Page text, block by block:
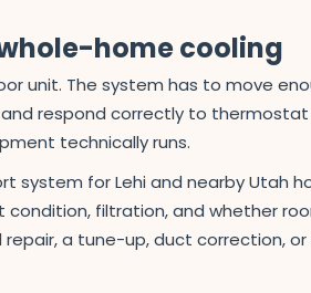
home cooling
unit. The system has to move
respond correctly to
technically runs.
system for Lehi and nearby Utah
filtration, and whether
a tune-up, duct correction,